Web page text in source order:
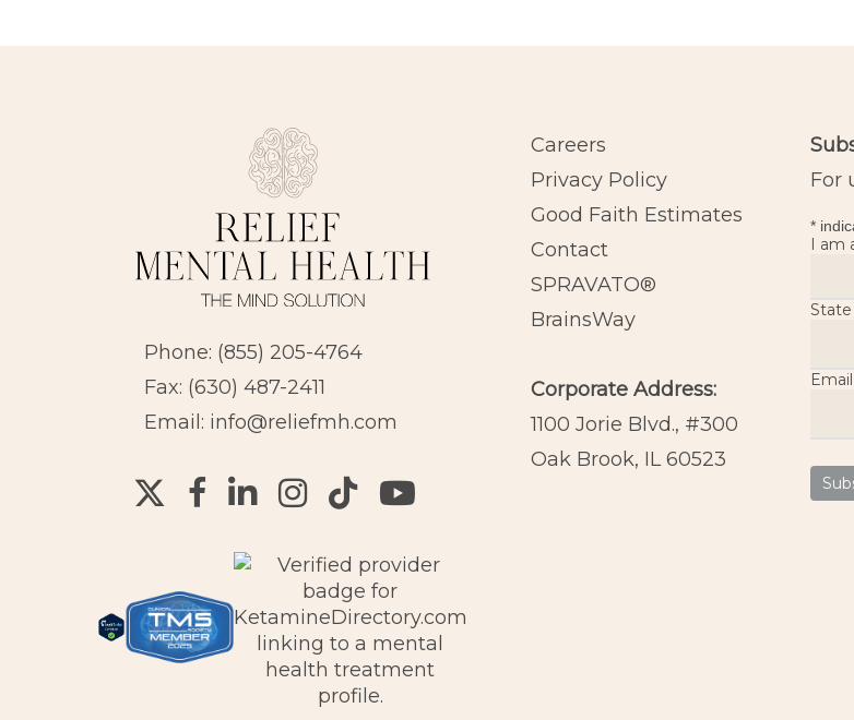
Phone: (855) 205-4764
Fax: (630) 487-2411
Email: info@reliefmh.com
Careers
Privacy Policy
Good Faith Estimates
Contact
SPRAVATO®
BrainsWay
Corporate Address:
1100 Jorie Blvd., #300
Oak Brook, IL 60523
For
*
I am
State